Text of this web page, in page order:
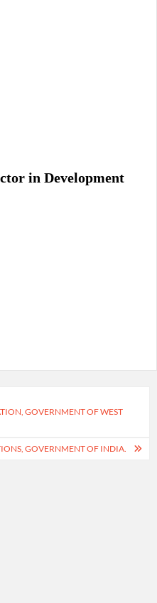
in Development
GOVERNMENT OF WEST
GOVERNMENT OF INDIA.